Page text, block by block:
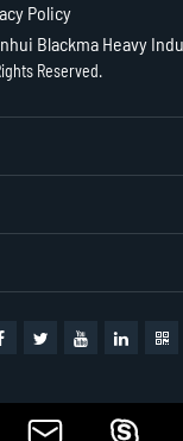
Policy
Blackma Heavy
Reserved.
 